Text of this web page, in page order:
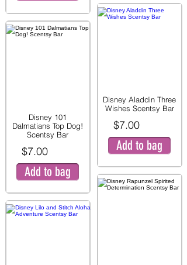
Disney 101
Dalmatians Top Dog!
Scentsy Bar
$7.00
Add to bag
Disney Aladdin Three
Wishes Scentsy Bar
$7.00
Add to bag